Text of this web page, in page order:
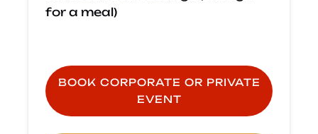
for a meal)
BOOK CORPORATE OR PRIVATE
EVENT